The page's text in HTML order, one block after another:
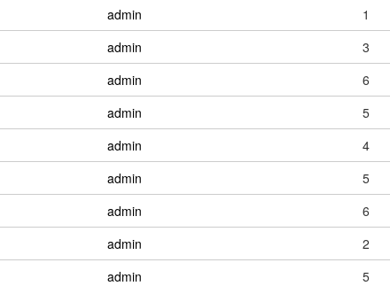
admin 1
admin 3
admin 6
admin 5
admin 4
admin 5
admin 6
admin 2
admin 5